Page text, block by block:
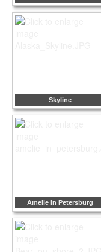
Skyline
Amelie in Petersburg